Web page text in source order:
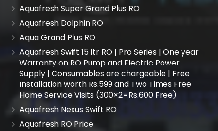
Aquafresh Super Grand Plus RO
Aquafresh Dolphin RO
Aqua Grand Plus RO
Aquafresh Swift 15 ltr RO | Pro Series | One year
Warranty on RO Pump and Electric Power
Supply | Consumables are chargeable | Free
Installation worth Rs.599 and Two Times Free
Home Service Visits (300×2=Rs.600 Free)
Aquafresh Nexus Swift RO
Aquafresh RO Price